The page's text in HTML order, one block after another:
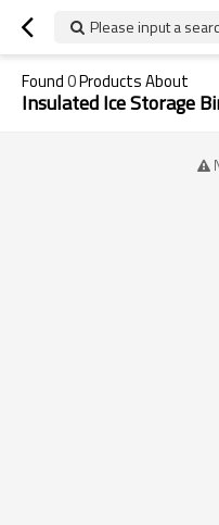
Please input a
Found0Products About
Insulated Ice Storage